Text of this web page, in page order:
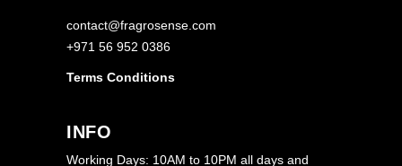
contact@fragrosense.com
+971 56 952 0386
Terms Conditions
INFO
Working Days: 10AM to 10PM all days and